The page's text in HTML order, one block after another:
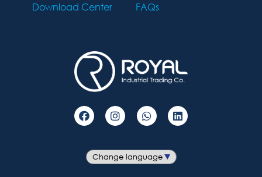
Download Center
FAQs